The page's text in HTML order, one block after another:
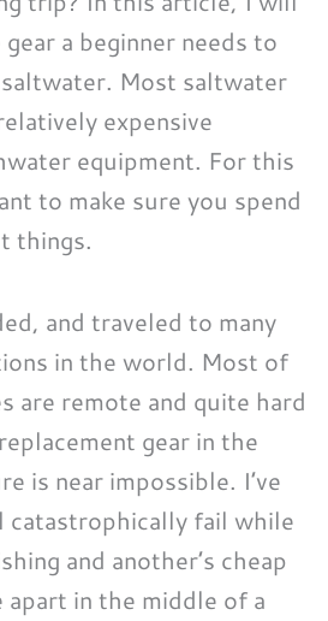
a beginner needs to
Most saltwater
expensive
equipment. For this
to make sure you spend
things.
and traveled to many
in the world. Most of
are remote and quite hard
gear in the
is near impossible. I’ve
catastrophically fail while
and another’s cheap
apart in the middle of a